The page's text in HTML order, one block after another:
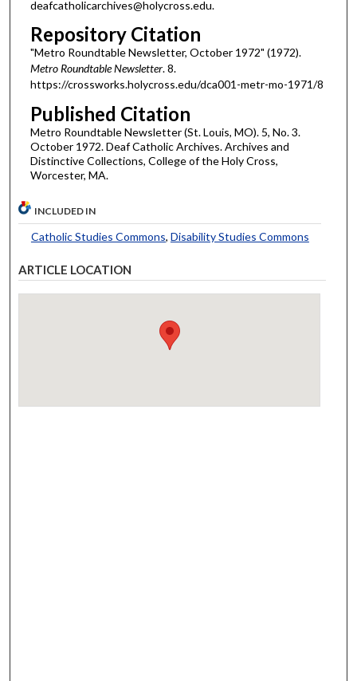
deafcatholicarchives@holycross.edu.
Repository Citation
"Metro Roundtable Newsletter, October 1972" (1972).
Metro Roundtable Newsletter. 8.
https://crossworks.holycross.edu/dca001-metr-mo-1971/8
Published Citation
Metro Roundtable Newsletter (St. Louis, MO). 5, No. 3.
October 1972. Deaf Catholic Archives. Archives and
Distinctive Collections, College of the Holy Cross,
Worcester, MA.
INCLUDED IN
Catholic Studies Commons, Disability Studies Commons
ARTICLE LOCATION